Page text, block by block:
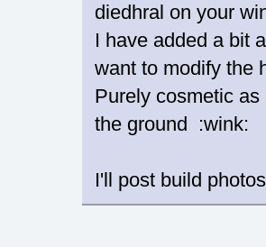
diedhral on your
I have added a bit
want to modify the
Purely cosmetic
the ground :wink:
I'll post build